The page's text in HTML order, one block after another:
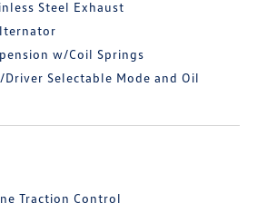
Steel Exhaust
w/Coil Springs
Driver Selectable Mode and Oil
Traction Control